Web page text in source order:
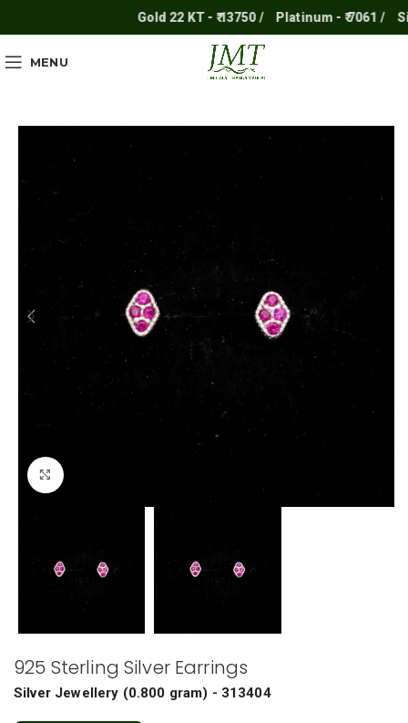
Gold 22 KT - ₹ 13750 / Platinum - ₹ 7061 /
MENU
925 Sterling Silver Earrings
Silver Jewellery (0.800 gram) - 313404